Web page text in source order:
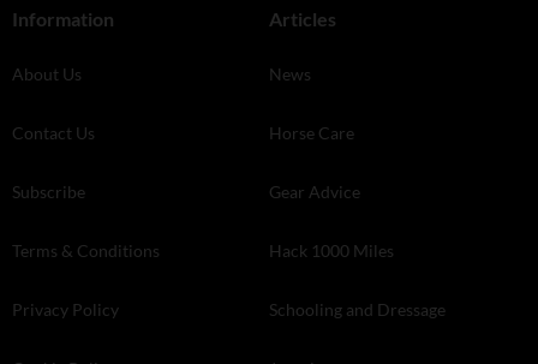
Information
About Us
Contact Us
Subscribe
Terms & Conditions
Privacy Policy
Articles
News
Horse Care
Gear Advice
Hack 1000 Miles
Schooling and Dressage